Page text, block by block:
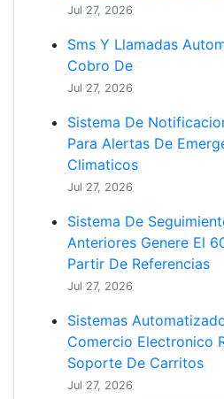
Jul 27, 2026
Sms Y Llamadas
Cobro De
Jul 27, 2026
Sistema De
Para Alertas De
Climaticos
Jul 27, 2026
Sistema De
Anteriores Genere El
Partir De Referencias
Jul 27, 2026
Sistemas
Comercio Electronico
Soporte De Carritos
Jul 27, 2026